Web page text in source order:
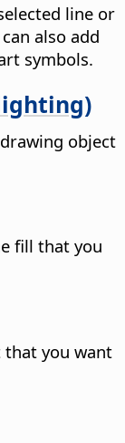
line or
also add
symbols.
object
fill that you
you want